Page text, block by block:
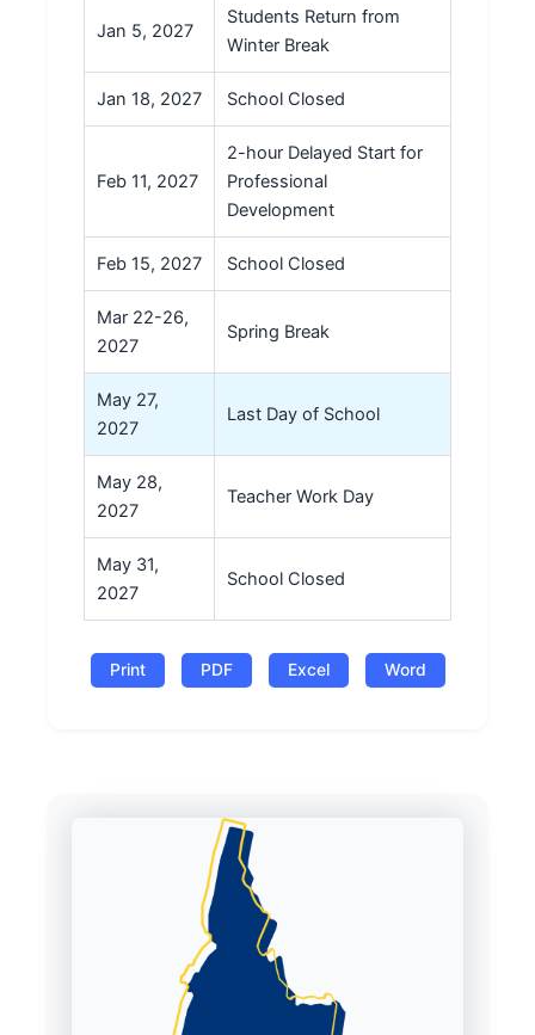
Jan 5, 2027
Students Return from
Winter Break
Jan 18, 2027 School Closed
Feb 11, 2027
2-hour Delayed Start for
Professional
Development
Feb 15, 2027 School Closed
Mar 22-26,
2027
Spring Break
May 27,
2027
Last Day of School
May 28,
2027
Teacher Work Day
May 31,
2027
School Closed
Print PDF Excel Word